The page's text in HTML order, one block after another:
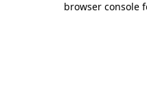
browser console